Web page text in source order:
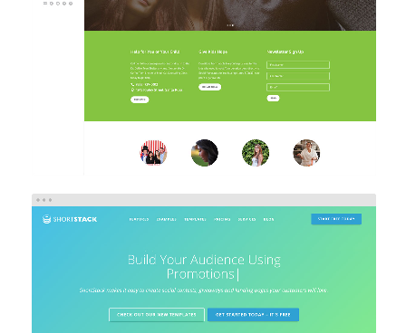
Web Design Web Development
SHORTSTACK